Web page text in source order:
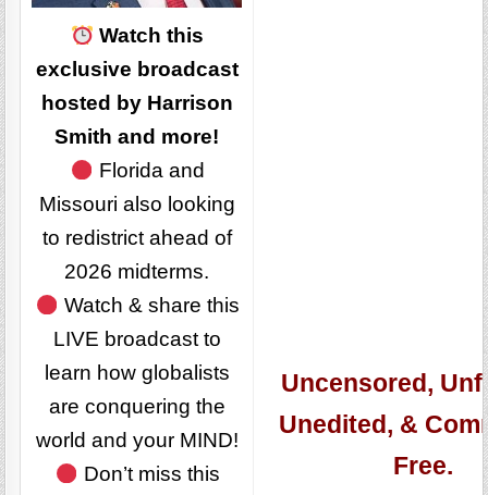
Watch this
exclusive broadcast
hosted by Harrison
Smith and more!
Florida and
Missouri also looking
to redistrict ahead of
2026 midterms.
Watch & share this
LIVE broadcast to
learn how globalists
are conquering the
world and your MIND!
Don’t miss this
Uncensored,
Unedited, &
Free.